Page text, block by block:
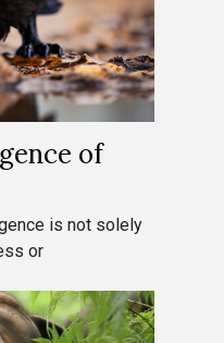
of
is not solely
or